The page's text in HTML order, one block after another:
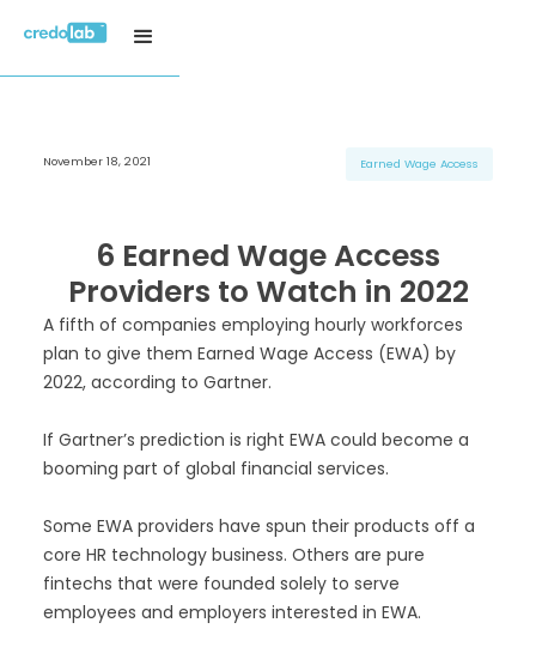
H3 Title
H6 Title
H3 Title
H6 Title
H3 Title
H6 Title
November 18, 2021 Earned Wage Access
6 Earned Wage Access
Providers to Watch in 2022
A fifth of companies employing hourly workforces
plan to give them Earned Wage Access (EWA) by
2022, according to Gartner.
If Gartner’s prediction is right EWA could become a
booming part of global financial services.
Some EWA providers have spun their products off a
core HR technology business. Others are pure
fintechs that were founded solely to serve
employees and employers interested in EWA.